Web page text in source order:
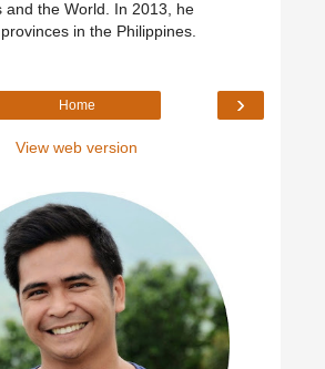
and the World. In 2013, he
in the Philippines.
›
Home
View web version